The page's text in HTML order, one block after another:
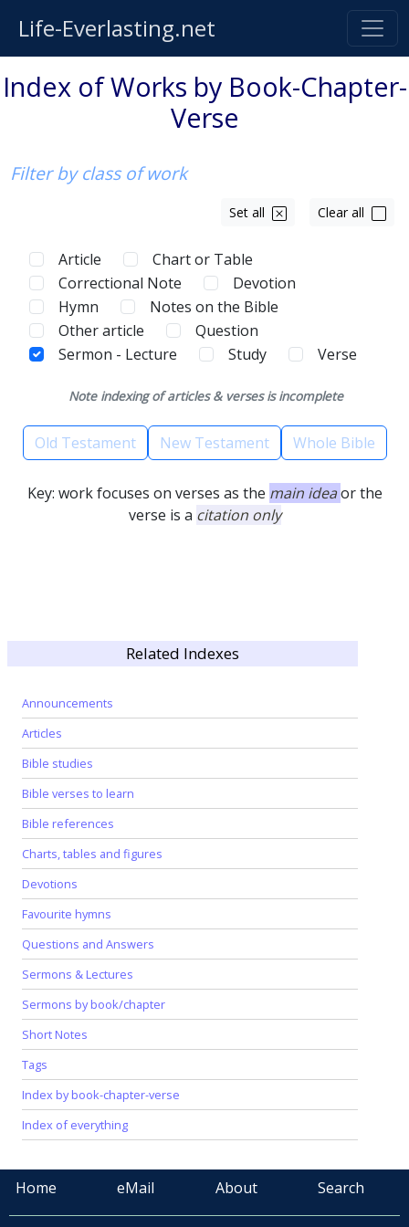
Life-Everlasting.net
Index of Works by Book-Chapter-
Verse
Filter by class of work
Clear all
Set all
Article
Chart or Table
Correctional Note
Devotion
Hymn
Notes on the Bible
Other article
Question
Sermon - Lecture
Study Verse
Note indexing of articles & verses is incomplete
Old Testament New Testament Whole Bible
Key: work focuses on verses as the main idea or the
verse is a citation only
Related Indexes
Announcements
Articles
Bible studies
Bible verses to learn
Bible references
Charts, tables and figures
Devotions
Favourite hymns
Questions and Answers
Sermons & Lectures
Sermons by book/chapter
Short Notes
Tags
Index by book-chapter-verse
Index of everything
Home eMail About Search